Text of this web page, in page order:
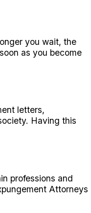
you wait, the
as you become
letters,
Having this
professions and
Attorneys